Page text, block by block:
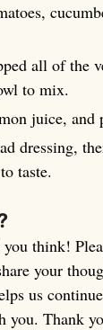
all of the
to mix.
juice, and
dressing,
taste.
your
us
you. Thank